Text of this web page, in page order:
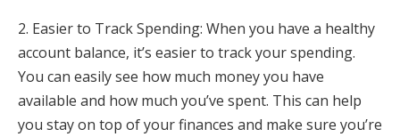
2. Easier to Track Spending: When you have a healthy
account balance, it’s easier to track your spending.
You can easily see how much money you have
available and how much you’ve spent. This can help
you stay on top of your finances and make sure you’re